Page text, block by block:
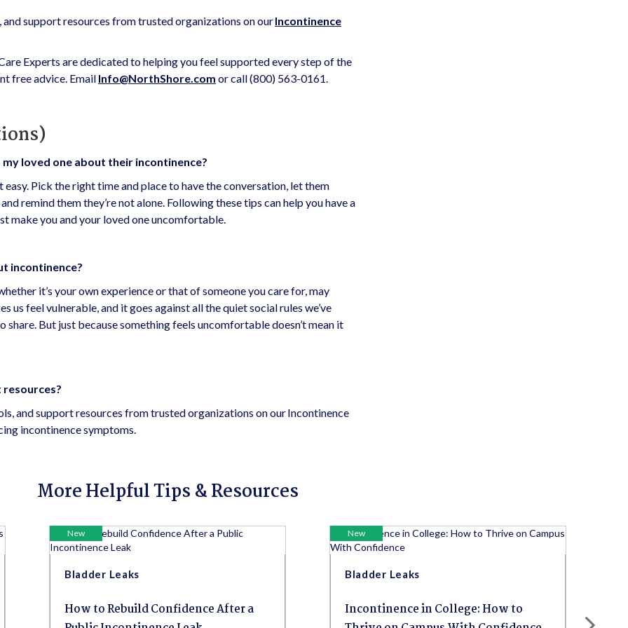
support resources from trusted organizations on ourIncontinence
Experts are dedicated to helping you feel supported every step of the
free advice. Email Info@NorthShore.com or call (800) 563-0161.
loved one about their incontinence?
Pick the right time and place to have the conversation, let them
remind them they’re not alone. Following these tips can help you have a
make you and your loved one uncomfortable.
incontinence?
it’s your own experience or that of someone you care for, may
us feel vulnerable, and it goes against all the quiet social rules we’ve
share. But just because something feels uncomfortable doesn’t mean it
and support resources from trusted organizations on our Incontinence
incontinence symptoms.
More Helpful Tips & Resources
New
Bladder Leaks
How to Rebuild Confidence After a
New
Bladder Leaks
Incontinence in College: How to